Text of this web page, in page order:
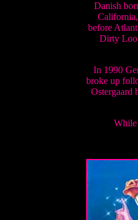
Danish
before
Dirty
In 1990
broke up
Ostergaard
While